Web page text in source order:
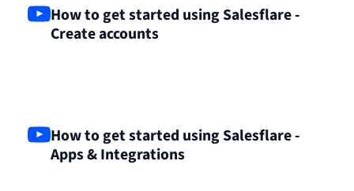
How to get started using Salesflare -
Create accounts
How to get started using Salesflare -
Apps & Integrations